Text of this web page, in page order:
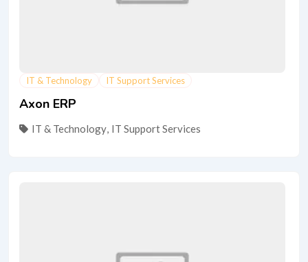
IT & Technology IT Support Services
Axon ERP
IT & Technology IT Support Services